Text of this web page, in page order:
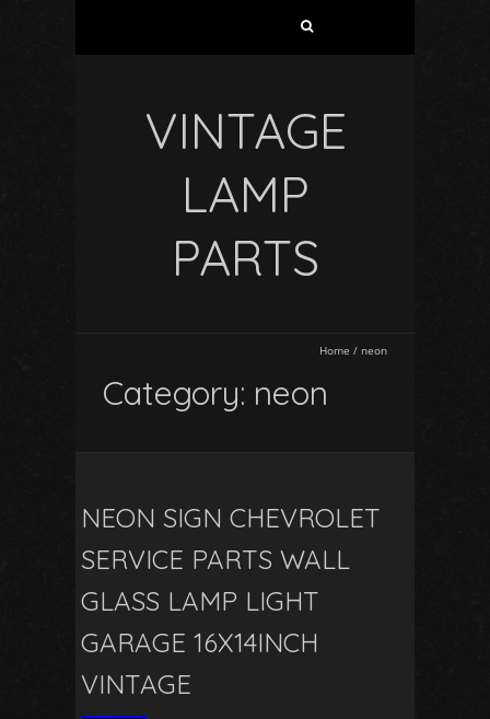
VINTAGE
LAMP
PARTS
Home / neon
Category: neon
NEON SIGN CHEVROLET
SERVICE PARTS WALL
GLASS LAMP LIGHT
GARAGE 16X14INCH
VINTAGE